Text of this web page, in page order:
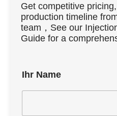
Get competitive
production timeline
team，See our
Guide for a
Ihr Name